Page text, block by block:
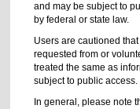
and may be subject to
by federal or state law.
Users are cautioned
requested from or
treated the same as
subject to public access.
In general, please note